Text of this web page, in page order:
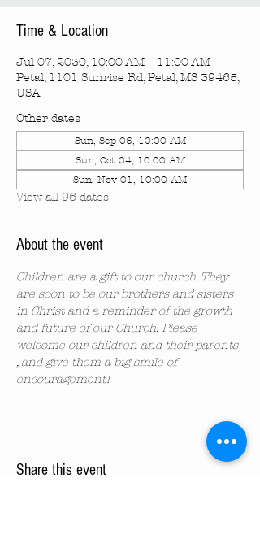
Time & Location
Jul 07, 2030, 10:00 AM – 11:00 AM
Petal, 1101 Sunrise Rd, Petal, MS 39465,
USA
Other dates
Sun, Sep 06, 10:00 AM
Sun, Oct 04, 10:00 AM
Sun, Nov 01, 10:00 AM
View all 96 dates
About the event
Children are a gift to our church. They
are soon to be our brothers and sisters
in Christ and a reminder of the growth
and future of our Church. Please
welcome our children and their parents
, and give them a big smile of
encouragement!
Share this event